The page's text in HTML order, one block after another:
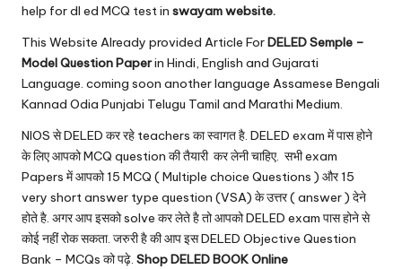
help for dl ed MCQ test in swayamwebsite.
This Website Already provided Article ForDELED Semple –
Model Question Paperin Hindi, English and Gujarati
Language. coming soon another language Assamese Bengali
Kannad Odia Punjabi Telugu Tamil and Marathi Medium.
NIOS से DELED कर रहे teachers का स्वागत है. DELED exam में पास होने
के लिए आपको MCQ question की तैयारी कर लेनी चाहिए. सभी exam
Papers में आपको 15 MCQ ( Multiple choice Questions ) और 15
very short answer type question (VSA) के उत्तर ( answer ) देने
होते है. अगर आप इसको solve कर लेते है तो आपको DELED exam पास होने से
कोई नहीं रोक सकता. जरुरी है की आप इस DELED Objective Question
Bank – MCQs को पढ़े. Shop DELED BOOK Online